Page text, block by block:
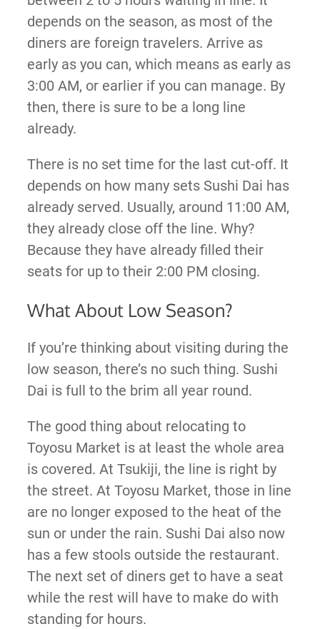
depends on the season, as most of the
diners are foreign travelers. Arrive as
early as you can, which means as early as
3:00 AM, or earlier if you can manage. By
then, there is sure to be a long line
already.
There is no set time for the last cut-off. It
depends on how many sets Sushi Dai has
already served. Usually, around 11:00 AM,
they already close off the line. Why?
Because they have already filled their
seats for up to their 2:00 PM closing.
What About Low Season?
If you’re thinking about visiting during the
low season, there’s no such thing. Sushi
Dai is full to the brim all year round.
The good thing about relocating to
Toyosu Market is at least the whole area
is covered. At Tsukiji, the line is right by
the street. At Toyosu Market, those in line
are no longer exposed to the heat of the
sun or under the rain. Sushi Dai also now
has a few stools outside the restaurant.
The next set of diners get to have a seat
while the rest will have to make do with
standing for hours.